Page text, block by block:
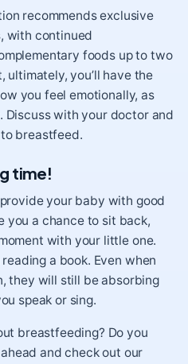
recommends exclusive
with continued
foods up to two
ultimately, you’ll have the
you feel emotionally, as
Discuss with your doctor and
breastfeed.
time!
your baby with good
you a chance to sit back,
with your little one.
a book. Even when
they will still be absorbing
speak or sing.
breastfeeding? Do you
and check out our